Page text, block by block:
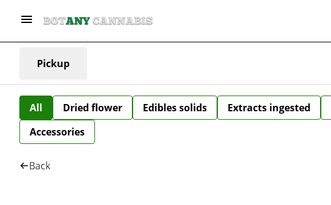
Pickup
All Dried flower Edibles solids Extracts ingested
Accessories
Back